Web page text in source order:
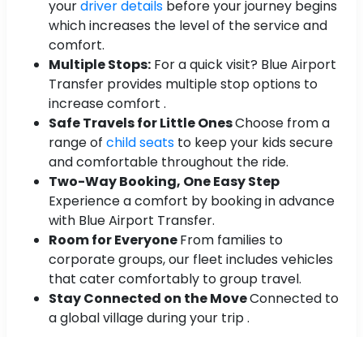
yourdriver details before your journey begins
which increases the level of the service and
comfort.
Multiple Stops: For a quick visit? Blue Airport
Transfer provides multiple stop options to
increase comfort .
Safe Travels for Little OnesChoose from a
range of child seats to keep your kids secure
and comfortable throughout the ride.
Two-Way Booking, One Easy Step
Experience a comfort by booking in advance
with Blue Airport Transfer.
Room for EveryoneFrom families to
corporate groups, our fleet includes vehicles
that cater comfortably to group travel.
Stay Connected on the MoveConnected to
a global village during your trip .